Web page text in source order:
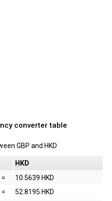
converter table
GBP and HKD
HKD
=
10.5639 HKD
=
52.8195 HKD